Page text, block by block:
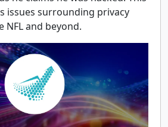
issues surrounding privacy
NFL and beyond.